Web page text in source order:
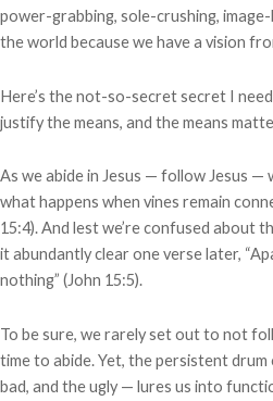
power-grabbing, sole-crushing,
the world because we have a vision
Here’s the not-so-secret secret I
justify the means, and the means
As we abide in Jesus — follow Jesus
what happens when vines remain
15:4). And lest we’re confused about
it abundantly clear one verse later,
nothing” (John 15:5).
To be sure, we rarely set out to not
time to abide. Yet, the persistent
bad, and the ugly — lures us into